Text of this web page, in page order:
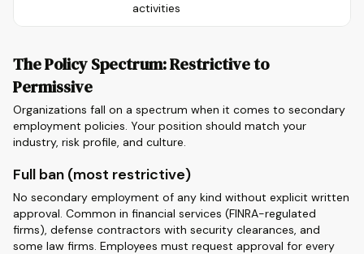
activities
The Policy Spectrum: Restrictive to
Permissive
Organizations fall on a spectrum when it comes to secondary
employment policies. Your position should match your
industry, risk profile, and culture.
Full ban (most restrictive)
No secondary employment of any kind without explicit written
approval. Common in financial services (FINRA-regulated
firms), defense contractors with security clearances, and
some law firms. Employees must request approval for every